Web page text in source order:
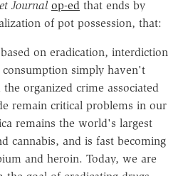
Journal op-ed that ends by
of pot possession, that:
on eradication, interdiction
simply haven't
organized crime associated
remain critical problems in our
remains the world's largest
cannabis, and is fast becoming
and heroin. Today, we are